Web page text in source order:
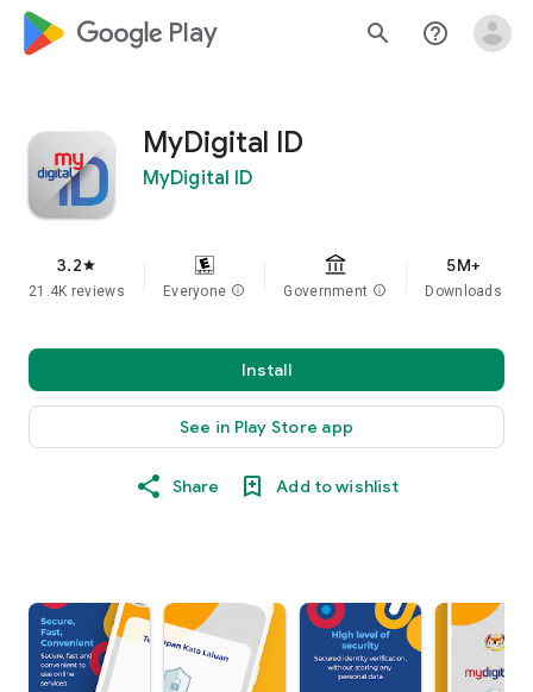
google_logo Play search help_outline
MyDigital ID
MyDigital ID
3.2star
21.4K reviews Everyone info Government info
5M+
Downloads
Install
See in Play Store app
Share Add to wishlist